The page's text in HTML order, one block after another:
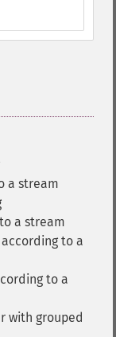
a stream
a stream
to a
to a
with grouped